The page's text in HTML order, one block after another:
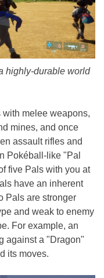
highly-durable world
melee weapons,
mines, and once
assault rifles and
Pokéball-like "Pal
five Pals with you at
have an inherent
Pals are stronger
and weak to enemy
For example, an
against a "Dragon"
its moves.